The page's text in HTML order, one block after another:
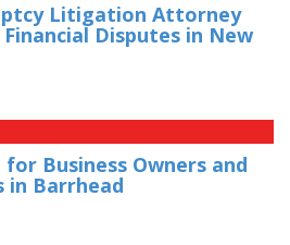
Litigation Attorney
Financial Disputes in New
Business Owners and
in Barrhead